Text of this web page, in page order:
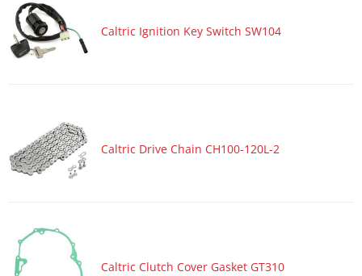
Caltric Ignition Key Switch SW104
Caltric Drive Chain CH100-120L-2
Caltric Clutch Cover Gasket GT310